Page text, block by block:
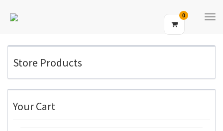
0
Store Products
Your Cart